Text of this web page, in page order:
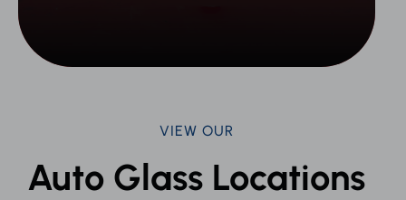
VIEW OUR
Auto Glass Locations